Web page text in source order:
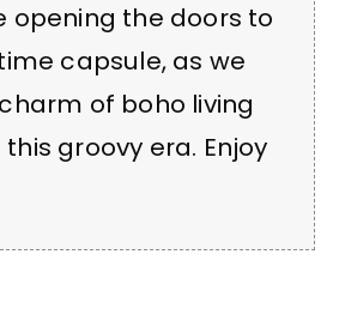
opening the doors to
capsule, as we
of boho living
groovy era. Enjoy